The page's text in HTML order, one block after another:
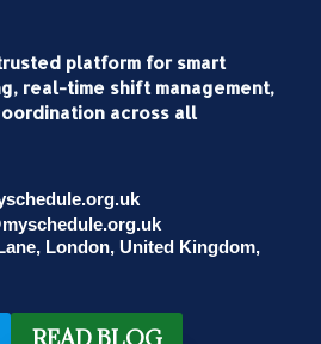
platform for smart
real-time shift management,
across all
London, United Kingdom,
READ BLOG